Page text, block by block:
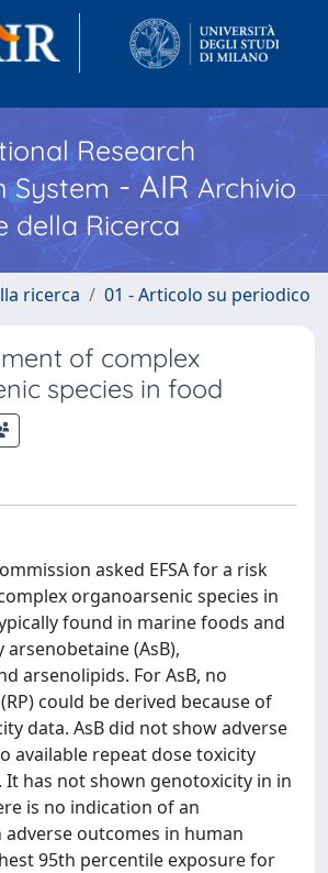
Research
System - AIR Archivio
della Ricerca
ricerca 01 - Articolo su periodico
of complex
species in food
asked EFSA for a risk
organoarsenic species in
found in marine foods and
(AsB),
arsenolipids. For AsB, no
could be derived because of
data. AsB did not show adverse
available repeat dose toxicity
has not shown genotoxicity in in
is no indication of an
outcomes in human
95th percentile exposure for